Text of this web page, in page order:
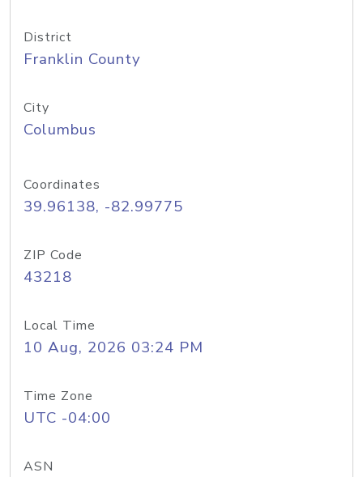
District
Franklin County
City
Columbus
Coordinates
39.96138, -82.99775
ZIP Code
43218
Local Time
10 Aug, 2026 03:24 PM
Time Zone
UTC -04:00
ASN